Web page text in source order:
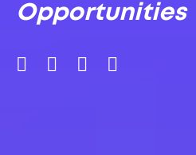
Opportunities